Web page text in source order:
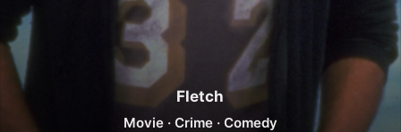
Fletch
Movie · Crime · Comedy